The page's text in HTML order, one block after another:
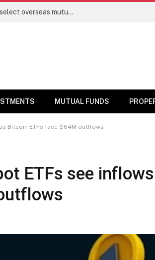
PGIM India MF temporarily suspends SIPs in select overseas mutual funds
MUTUAL FUNDS
Bitcoin ETFs face $64M outflows
ETFs see